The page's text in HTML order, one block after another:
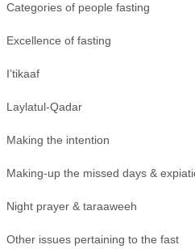
Categories of people fasting
Excellence of fasting
I’tikaaf
Laylatul-Qadar
Making the intention
Making-up the missed days &
Night prayer & taraaweeh
Other issues pertaining to the fast